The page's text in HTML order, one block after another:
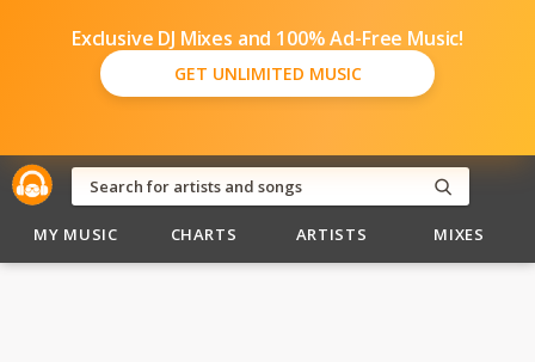
Exclusive DJ Mixes and 100% Ad-Free Music!
GET UNLIMITED MUSIC
MY MUSIC CHARTS ARTISTS MIXES